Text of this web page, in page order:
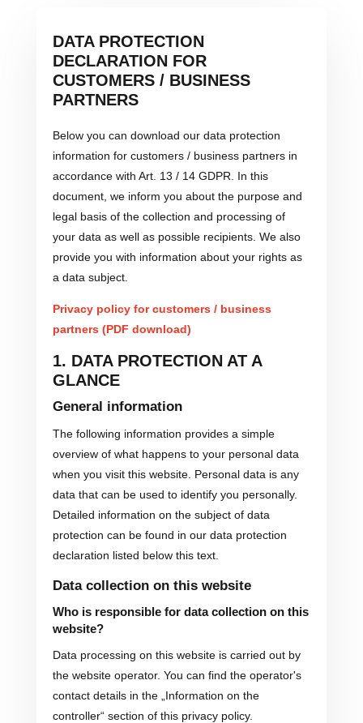
DATA PROTECTION
DECLARATION FOR
CUSTOMERS / BUSINESS
PARTNERS
Below you can download our data protection
information for customers / business partners in
accordance with Art. 13 / 14 GDPR. In this
document, we inform you about the purpose and
legal basis of the collection and processing of
your data as well as possible recipients. We also
provide you with information about your rights as
a data subject.
Privacy policy for customers / business
partners (PDF download)
1. DATA PROTECTION AT A
GLANCE
General information
The following information provides a simple
overview of what happens to your personal data
when you visit this website. Personal data is any
data that can be used to identify you personally.
Detailed information on the subject of data
protection can be found in our data protection
declaration listed below this text.
Data collection on this website
Who is responsible for data collection on this
website?
Data processing on this website is carried out by
the website operator. You can find the operator's
contact details in the „Information on the
controller“ section of this privacy policy.